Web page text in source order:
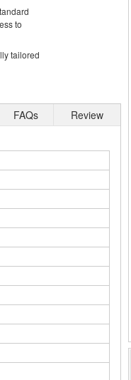
to
tailored
FAQs Review